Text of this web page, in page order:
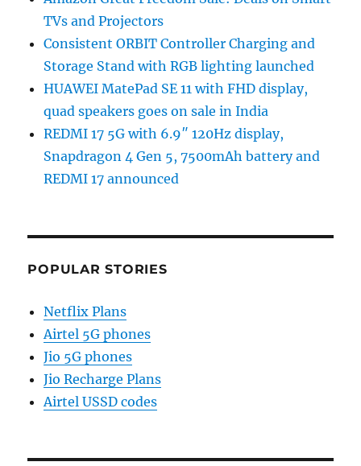
TVs and Projectors
Consistent ORBIT Controller Charging and
Storage Stand with RGB lighting launched
HUAWEI MatePad SE 11 with FHD display,
quad speakers goes on sale in India
REDMI 17 5G with 6.9″ 120Hz display,
Snapdragon 4 Gen 5, 7500mAh battery and
REDMI 17 announced
POPULAR STORIES
Netflix Plans
Airtel 5G phones
Jio 5G phones
Jio Recharge Plans
Airtel USSD codes